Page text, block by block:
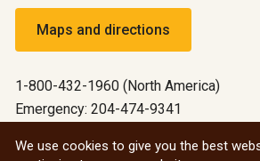
Maps and directions
1-800-432-1960 (North America)
Emergency: 204-474-9341
We use cookies to give you the best